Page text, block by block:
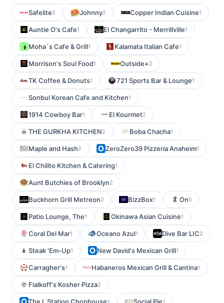
Safelite2 Johnny2 Copper Indian Cuisine1
Auntie O's Cafe1 El Changarrito - Merrillville1
Moha`s Cafe & Grill1 Kalamata Italian Cafe1
Morrison's Soul Food1 Outside+2
TK Coffee & Donuts1 721 Sports Bar & Lounge1
Sonbul Korean Cafe and Kitchen1
1914 Cowboy Bar1 El Kourmet2
THE GURKHA KITCHEN2 Boba Chacha1
Maple and Hash2 ZeroZero39 Pizzeria Anaheim1
El Chilito Kitchen & Catering1
Aunt Butchies of Brooklyn2
Buckhorn Grill Metreon2 BizzBox1 On5
Patio Lounge, The1 Okinawa Asian Cuisine1
Coral Del Mar1 Oceano Azul1 Dive Bar LIC2
Steak 'Em-Up1 New David's Mexican Grill1
Carragher's1 Habaneros Mexican Grill & Cantina1
Fialkoff's Kosher Pizza2
1 1